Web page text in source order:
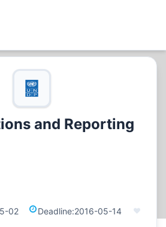
and Reporting
02 Deadline:2016-05-14